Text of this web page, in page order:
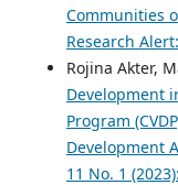
Communities
Research
Rojina Akter,
Development
Program
Development
11 No. 1